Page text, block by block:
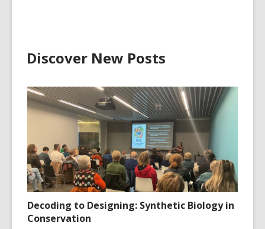
Discover New Posts
Decoding to Designing: Synthetic Biology in
Conservation